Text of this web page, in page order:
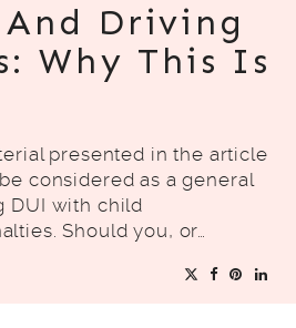
Driving
Why This Is
presented in the article
considered as a general
DUI with child
Should you, or…